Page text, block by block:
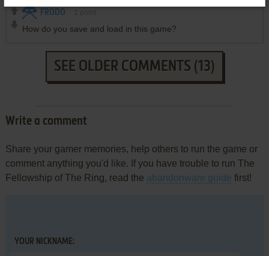
FRODO
How do you save and load in this game?
SEE OLDER COMMENTS (13)
Write a comment
Share your gamer memories, help others to run the game or
comment anything you'd like. If you have trouble to run The
Fellowship of The Ring, read the abandonware guide first!
YOUR NICKNAME: